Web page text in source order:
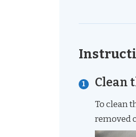
Clean
To clean
removed